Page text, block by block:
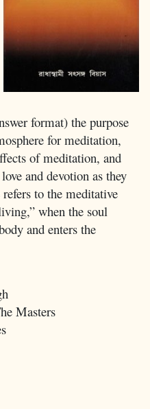
format) the purpose
for meditation,
of meditation, and
and devotion as they
to the meditative
when the soul
and enters the
Masters